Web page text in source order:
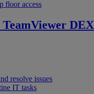
floor access
TeamViewer DEX
resolve issues
IT tasks